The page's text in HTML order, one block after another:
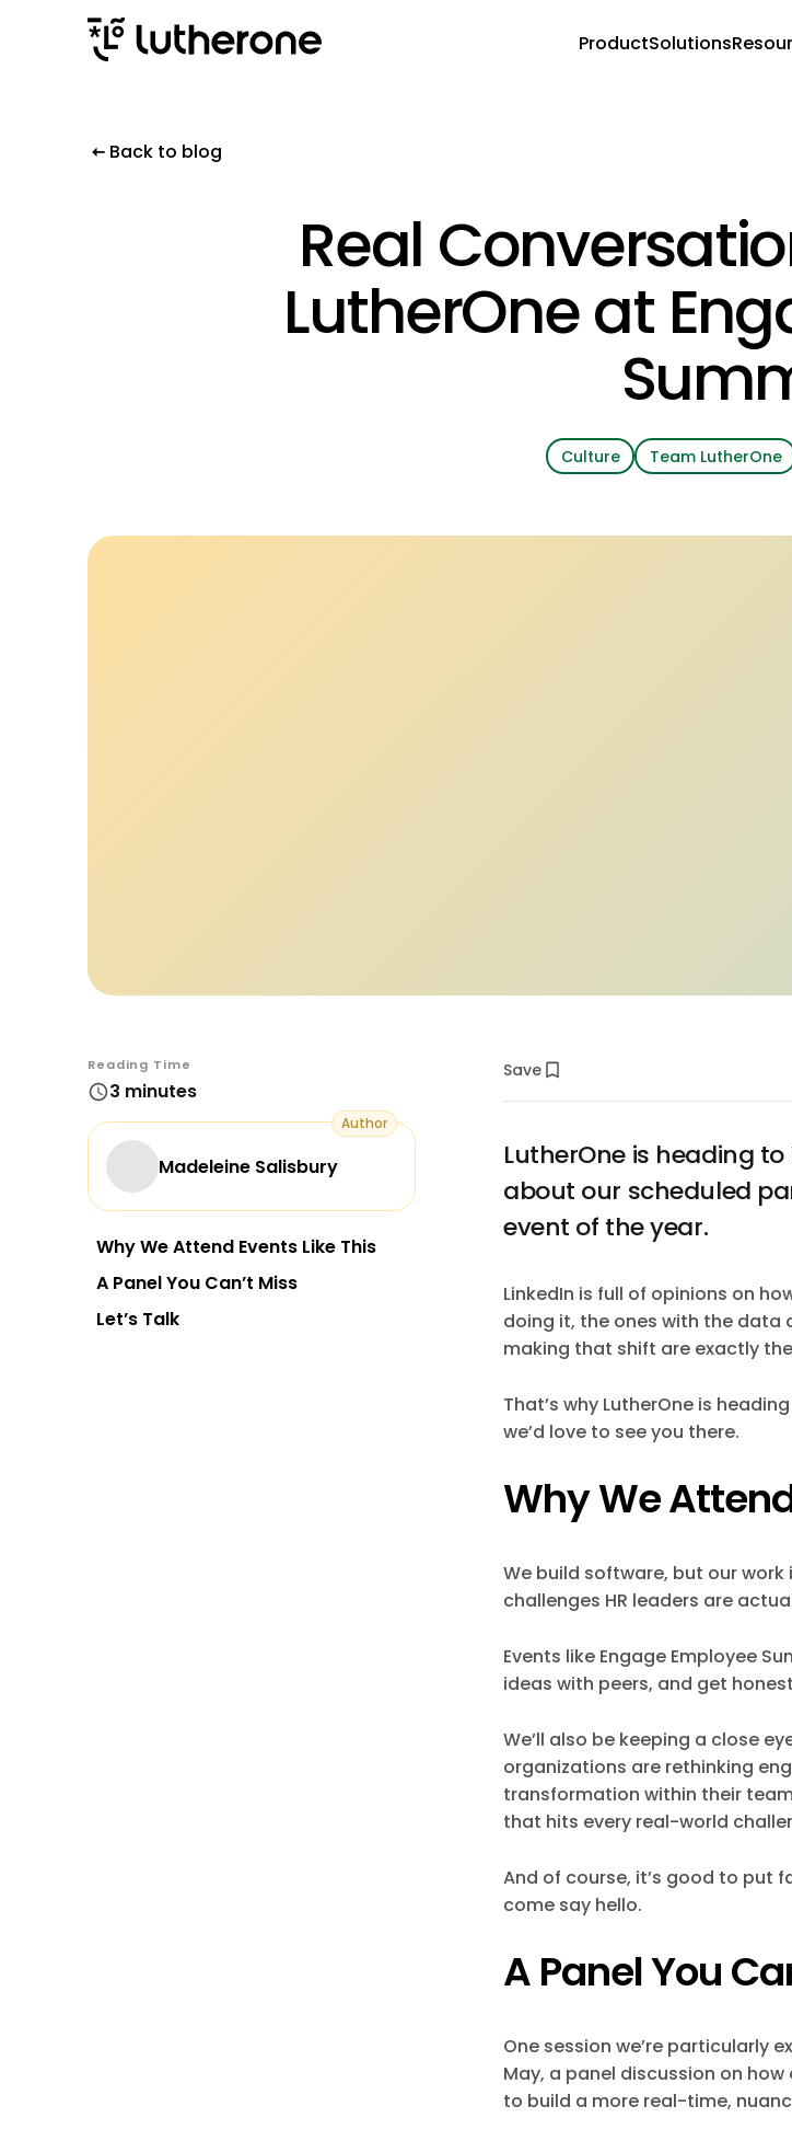
ProductSolutions
Back to blog
Real
LutherOne at
Culture Team LutherOne
Reading Time
3 minutes
Author
Madeleine Salisbury
Why We Attend Events Like This
A Panel You Can’t Miss
Let’s Talk
Save
LutherOne is heading
about our scheduled
event of the year.
LinkedIn is full of opinions on
doing it, the ones with the data
making that shift are exactly
That’s why LutherOne is
we’d love to see you there.
Why We
We build software, but our
challenges HR leaders are
Events like Engage Employee
ideas with peers, and get
We’ll also be keeping a close
organizations are rethinking
transformation within their
that hits every real-world
And of course, it’s good to put
come say hello.
A Panel You
One session we’re particularly
May, a panel discussion on
to build a more real-time,